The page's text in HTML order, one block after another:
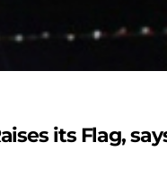
its Flag,